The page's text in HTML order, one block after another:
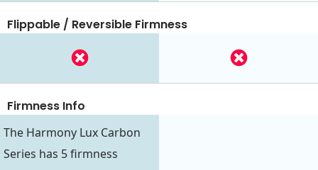
Flippable / Reversible Firmness
Firmness Info
The Harmony Lux Carbon
Series has 5 firmness